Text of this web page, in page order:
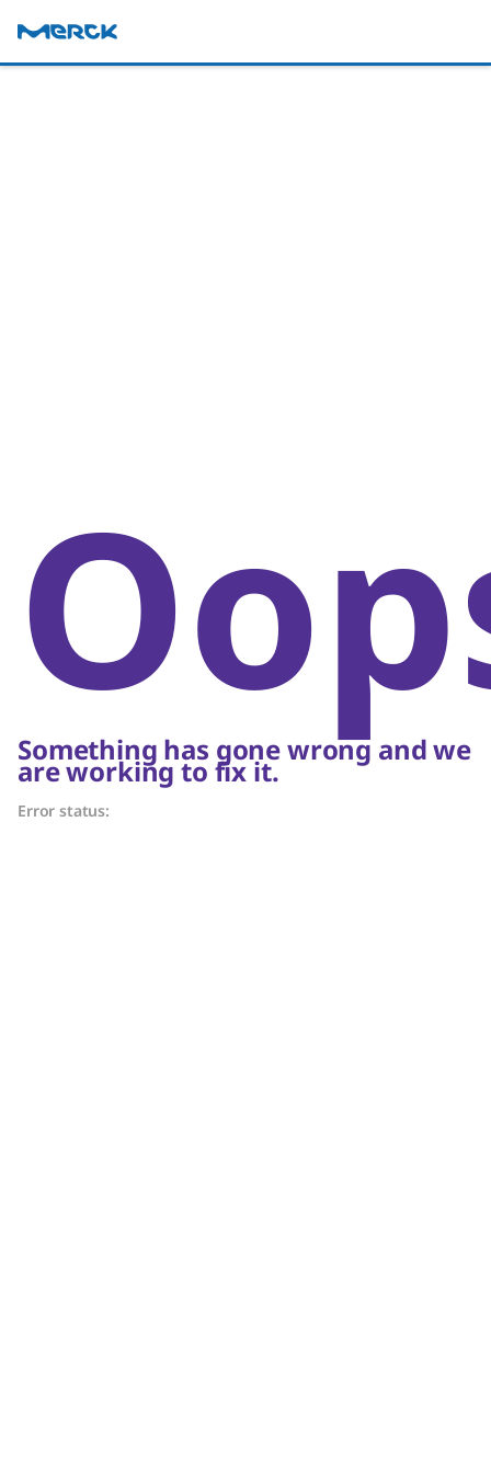
Something has gone wrong and we
are working to fix it.
Error status: